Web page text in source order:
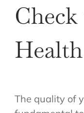
Health
The quality of